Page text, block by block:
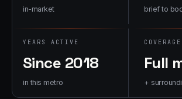
in-market brief to
YEARS ACTIVE
Since 2018
in this metro
COVERAGE
Full
+